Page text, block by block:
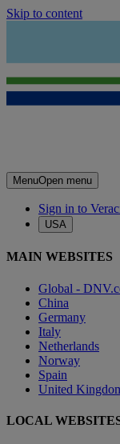
Skip to content
MenuOpen menu
Sign in to
USA
MAIN WEBSITES
Global -
China
Germany
Italy
Netherlands
Norway
Spain
United
LOCAL